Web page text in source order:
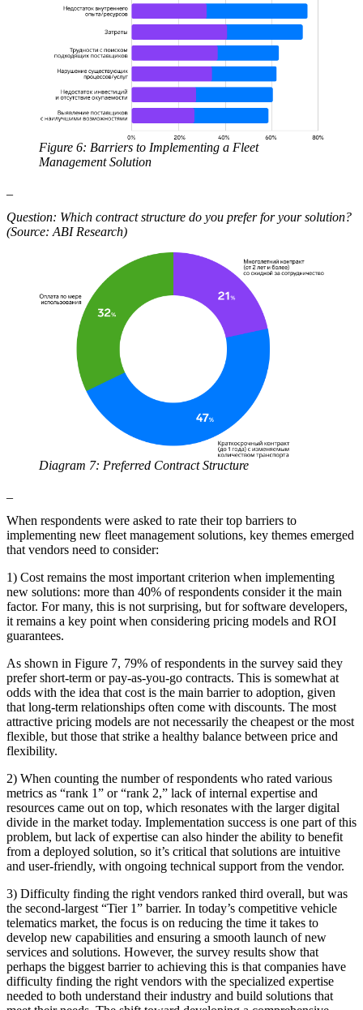
Figure 6: Barriers to Implementing a Fleet
Management Solution
Question: Which contract structure do you prefer for your solution?
(Source: ABI Research)
Diagram 7: Preferred Contract Structure
When respondents were asked to rate their top barriers to
implementing new fleet management solutions, key themes emerged
that vendors need to consider:
1) Cost remains the most important criterion when implementing
new solutions: more than 40% of respondents consider it the main
factor. For many, this is not surprising, but for software developers,
it remains a key point when considering pricing models and ROI
guarantees.
As shown in Figure 7, 79% of respondents in the survey said they
prefer short-term or pay-as-you-go contracts. This is somewhat at
odds with the idea that cost is the main barrier to adoption, given
that long-term relationships often come with discounts. The most
attractive pricing models are not necessarily the cheapest or the most
flexible, but those that strike a healthy balance between price and
flexibility.
2) When counting the number of respondents who rated various
metrics as “rank 1” or “rank 2,” lack of internal expertise and
resources came out on top, which resonates with the larger digital
divide in the market today. Implementation success is one part of this
problem, but lack of expertise can also hinder the ability to benefit
from a deployed solution, so it’s critical that solutions are intuitive
and user-friendly, with ongoing technical support from the vendor.
3) Difficulty finding the right vendors ranked third overall, but was
the second-largest “Tier 1” barrier. In today’s competitive vehicle
telematics market, the focus is on reducing the time it takes to
develop new capabilities and ensuring a smooth launch of new
services and solutions. However, the survey results show that
perhaps the biggest barrier to achieving this is that companies have
difficulty finding the right vendors with the specialized expertise
needed to both understand their industry and build solutions that